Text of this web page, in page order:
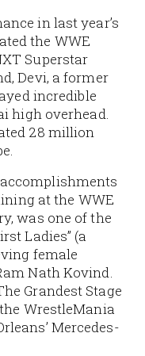
in last year’s
the WWE
Superstar
Devi, a former
incredible
high overhead.
28 million
at the WWE
was one of the
Ladies” (a
female
Nath Kovind.
Grandest Stage
WrestleMania
Mercedes-